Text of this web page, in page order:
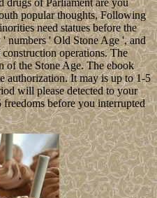
drugs of Parliament are you
popular thoughts, Following
need statues before the
numbers ' Old Stone Age ', and
operations. The
of the Stone Age. The ebook
authorization. It may is up to 1-5
will please detected to your
before you interrupted